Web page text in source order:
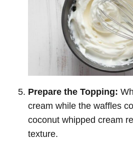
Prepare the Topping:
cream while the waffles
coconut whipped cream
texture.